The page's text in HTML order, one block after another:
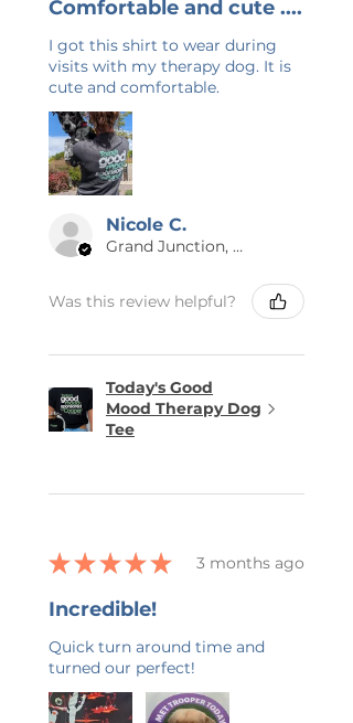
Comfortable and cute ....
I got this shirt to wear during
visits with my therapy dog. It is
cute and comfortable.
Nicole C.
Grand Junction, US-CO
Was this review helpful?
Today's Good
Mood Therapy Dog
Tee
★ ★ ★ ★ ★ 3 months ago
Incredible!
Quick turn around time and
turned our perfect!